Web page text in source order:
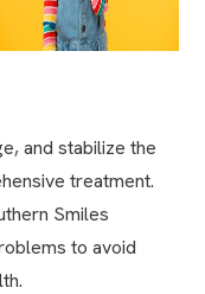
and stabilize the
treatment.
Smiles
to avoid